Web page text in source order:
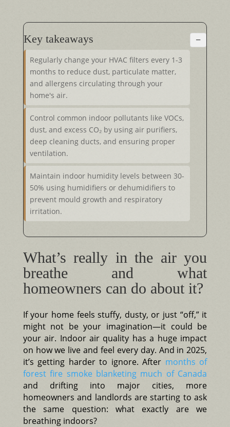
Key takeaways −
Regularly change your HVAC filters every 1-3
months to reduce dust, particulate matter,
and allergens circulating through your
home's air.
Control common indoor pollutants like VOCs,
dust, and excess CO₂ by using air purifiers,
deep cleaning ducts, and ensuring proper
ventilation.
Maintain indoor humidity levels between 30-
50% using humidifiers or dehumidifiers to
prevent mould growth and respiratory
irritation.
What’s really in the air you
breathe and what
homeowners can do about it?
If your home feels stuffy, dusty, or just “off,” it
might not be your imagination—it could be
your air. Indoor air quality has a huge impact
on how we live and feel every day. And in 2025,
it’s getting harder to ignore. After months of
forest fire smoke blanketing much of Canada
and drifting into major cities, more
homeowners and landlords are starting to ask
the same question: what exactly are we
breathing indoors?